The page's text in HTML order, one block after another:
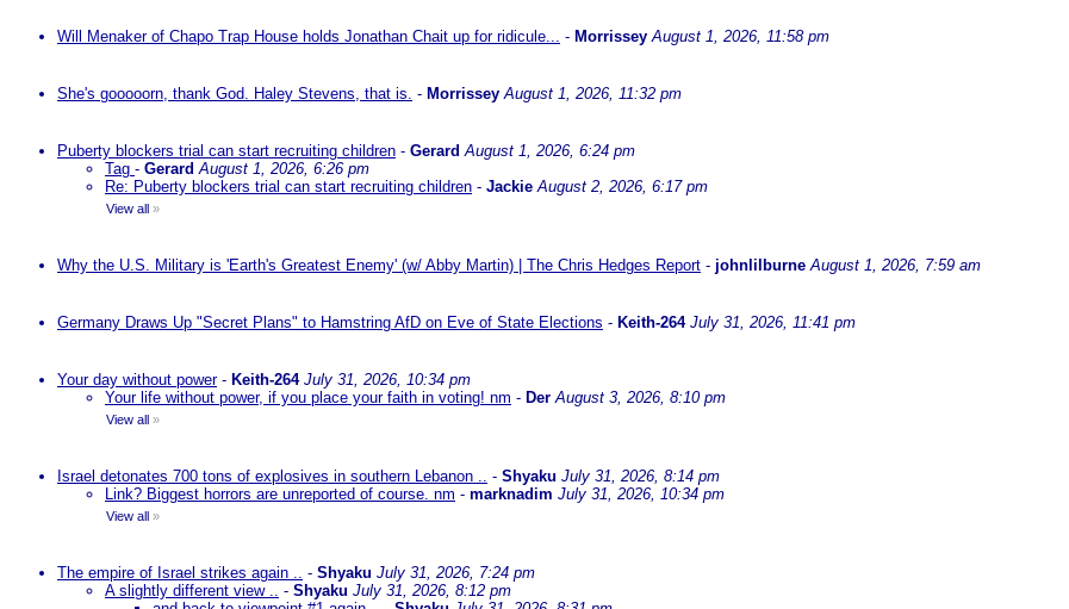
Will Menaker of Chapo Trap House holds Jonathan Chait up for ridicule... - Morrissey August 1, 2026, 11:58 pm
She's gooooorn, thank God. Haley Stevens, that is. - Morrissey August 1, 2026, 11:32 pm
Puberty blockers trial can start recruiting children - Gerard August 1, 2026, 6:24 pm
Tag - Gerard August 1, 2026, 6:26 pm
Re: Puberty blockers trial can start recruiting children - Jackie August 2, 2026, 6:17 pm
View all »
Why the U.S. Military is 'Earth's Greatest Enemy' (w/ Abby Martin) | The Chris Hedges Report - johnlilburne August 1, 2026, 7:59 am
Germany Draws Up "Secret Plans" to Hamstring AfD on Eve of State Elections - Keith-264 July 31, 2026, 11:41 pm
Your day without power- Keith-264 July 31, 2026, 10:34 pm
Your life without power, if you place your faith in voting! nm - Der August 3, 2026, 8:10 pm
View all »
Israel detonates 700 tons of explosives in southern Lebanon .. - Shyaku July 31, 2026, 8:14 pm
Link? Biggest horrors are unreported of course. nm - marknadim July 31, 2026, 10:34 pm
View all »
The empire of Israel strikes again .. - Shyaku July 31, 2026, 7:24 pm
A slightly different view .. - Shyaku July 31, 2026, 8:12 pm